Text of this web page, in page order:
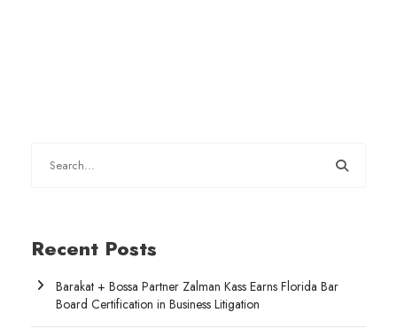
Recent Posts
Barakat + Bossa Partner Zalman Kass Earns Florida Bar
Board Certification in Business Litigation